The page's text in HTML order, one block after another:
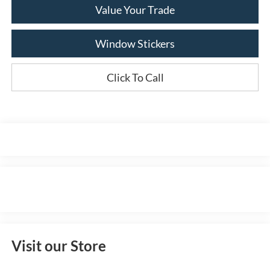
Value Your Trade
Window Stickers
Click To Call
Visit our Store